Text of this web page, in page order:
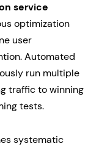
service
optimization
user
Automated
run multiple
traffic to winning
tests.
systematic